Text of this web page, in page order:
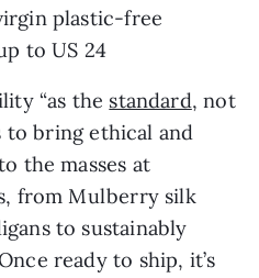
plastic-free
to US 24
“as the standard, not
to bring ethical and
the masses at
from Mulberry silk
to sustainably
ready to ship, it’s